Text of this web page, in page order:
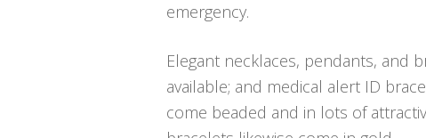
emergency.
Elegant necklaces, pendants, and
available; and medical alert ID
come beaded and in lots of